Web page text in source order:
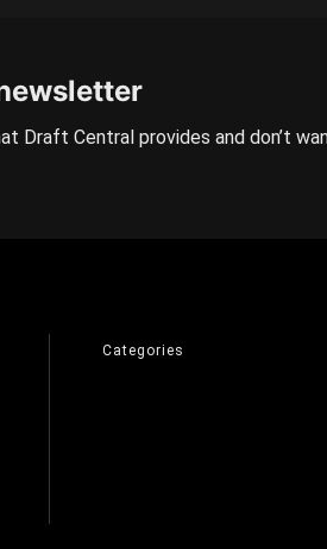
Draft Central provides and don’t
Categories